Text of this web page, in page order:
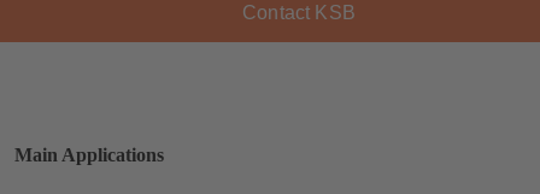
Contact KSB
Main Applications